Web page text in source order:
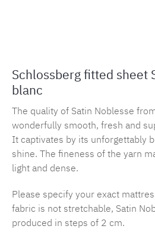
Schlossberg fitted sheet
blanc
The quality of Satin Noblesse
wonderfully smooth, fresh and
It captivates by its unforgettably
shine. The fineness of the yarn
light and dense.
Please specify your exact
fabric is not stretchable, Satin
produced in steps of 2 cm.